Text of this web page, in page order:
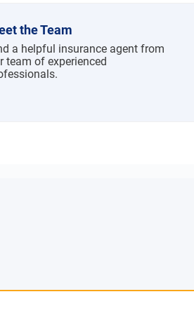
the Team
a helpful insurance agent from
team of experienced